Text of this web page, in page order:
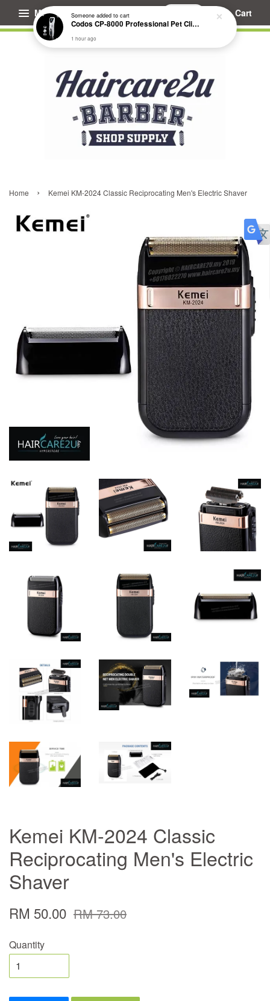
Menu Cart
Home › Kemei KM-2024 Classic Reciprocating Men's Electric Shaver
Kemei KM-2024 Classic
Reciprocating Men's Electric
Shaver
RM 50.00 RM 73.00
Quantity
Someoneadded to cart
Codos CP-8000 Professional Pet Clipper (Extended Battery Life)
1 hour ago